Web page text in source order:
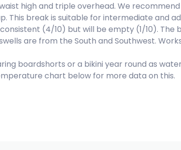
high and triple overhead. We
This break is suitable for intermediate and
(4/10) but will be empty (1/10). The
are from the South and Southwest.
boardshorts or a bikini year round as
chart below for more data on this.